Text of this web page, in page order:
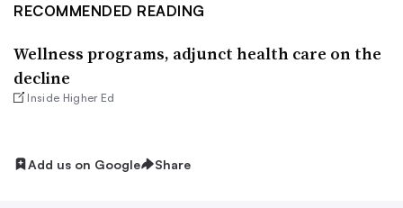
RECOMMENDED READING
Wellness programs, adjunct health care on the
decline
Inside Higher Ed
Add us on Google Share